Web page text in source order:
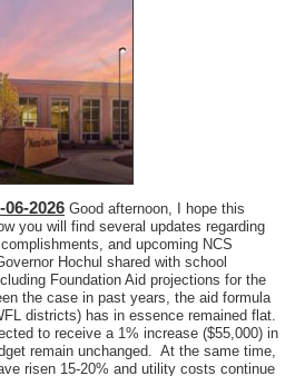
2026 Good afternoon, I hope this
you will find several updates regarding
and upcoming NCS
Hochul shared with school
Foundation Aid projections for the
the case in past years, the aid formula
districts) has in essence remained flat.
to receive a 1% increase ($55,000) in
remain unchanged. At the same time,
risen 15-20% and utility costs continue